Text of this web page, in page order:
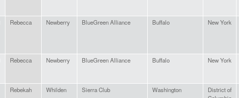
Rebecca Newberry BlueGreen Alliance Buffalo New York
Rebecca Newberry BlueGreen Alliance Buffalo New York
Rebekah Whilden Sierra Club Washington
District of